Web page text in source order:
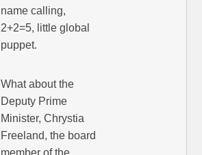
name calling,
2+2=5, little global
puppet.
What about the
Deputy Prime
Minister, Chrystia
Freeland, the board
member of the